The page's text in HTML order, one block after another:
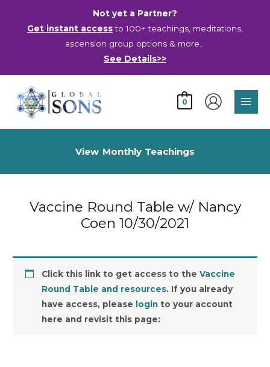
Not yet a Partner?
Get instant accessto 100+ teachings, meditations,
ascension group options & more…
See Details>>
0
View Monthly Teachings
Vaccine Round Table w/ Nancy
Coen 10/30/2021
Click this link to get access to the Vaccine
Round Table and resources. If you already
have access, please
loginto your account
here and revisit this page: